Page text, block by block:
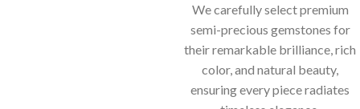
We carefully select premium
semi-precious gemstones for
their remarkable brilliance, rich
color, and natural beauty,
ensuring every piece radiates